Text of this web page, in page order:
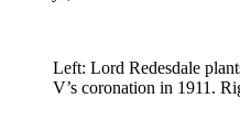
Left: Lord Redesdale
V’s coronation in 1911.